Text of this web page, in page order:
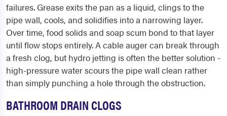
failures. Grease exits the pan as a liquid, clings to the
pipe wall, cools, and solidifies into a narrowing layer.
Over time, food solids and soap scum bond to that layer
until flow stops entirely. A cable auger can break through
a fresh clog, but hydro jetting is often the better solution -
high-pressure water scours the pipe wall clean rather
than simply punching a hole through the obstruction.
BATHROOM DRAIN CLOGS